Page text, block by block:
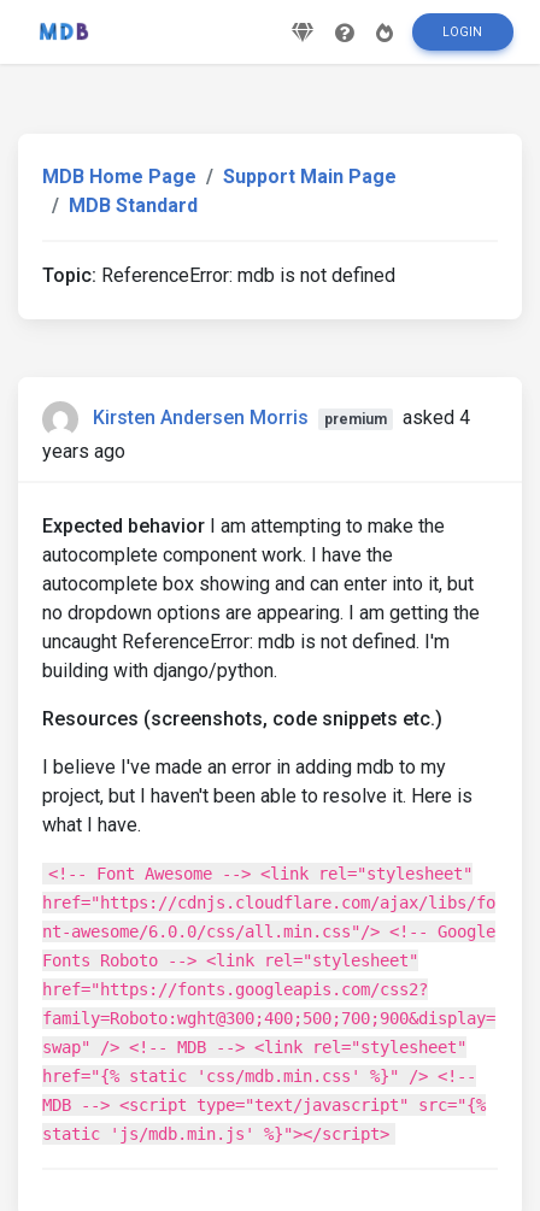
LOGIN
MDB Home Page
Support Main Page
MDB Standard
Topic: ReferenceError: mdb is not defined
Kirsten Andersen Morris premium
asked 4
years ago
Expected behavior I am attempting to make the
autocomplete component work. I have the
autocomplete box showing and can enter into it, but
no dropdown options are appearing. I am getting the
uncaught ReferenceError: mdb is not defined. I'm
building with django/python.
Resources (screenshots, code snippets etc.)
I believe I've made an error in adding mdb to my
project, but I haven't been able to resolve it. Here is
what I have.
<!-- Font Awesome --> <link rel="stylesheet"
href="https://cdnjs.cloudflare.com/ajax/libs/fo
nt-awesome/6.0.0/css/all.min.css"/> <!-- Google
Fonts Roboto --> <link rel="stylesheet"
href="https://fonts.googleapis.com/css2?
family=Roboto:wght@300;400;500;700;900&display=
swap" /> <!-- MDB --> <link rel="stylesheet"
href="{% static 'css/mdb.min.css' %}" /> <!--
MDB --> <script type="text/javascript" src="{%
static 'js/mdb.min.js' %}"></script>